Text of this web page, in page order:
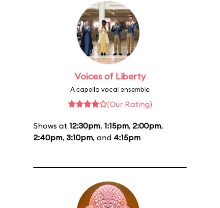
Voices of Liberty
A capella vocal ensemble
(Our Rating)
Shows at 12:30pm, 1:15pm, 2:00pm,
2:40pm, 3:10pm, and 4:15pm